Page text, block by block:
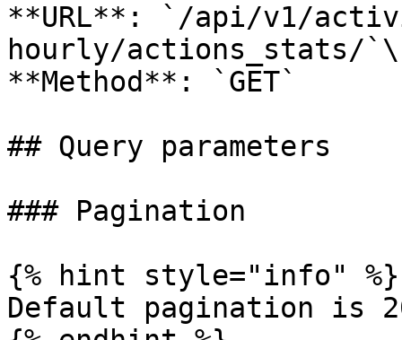
**URL**: `/api/v1/
hourly/actions_stats/`\
**Method**: `GET`
## Query parameters
### Pagination
{% hint style="info" %}
Default pagination is